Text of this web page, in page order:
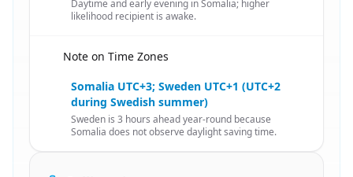
Daytime and early evening in Somalia; higher
likelihood recipient is awake.
Note on Time Zones
Somalia UTC+3; Sweden UTC+1 (UTC+2
during Swedish summer)
Sweden is 3 hours ahead year-round because
Somalia does not observe daylight saving time.